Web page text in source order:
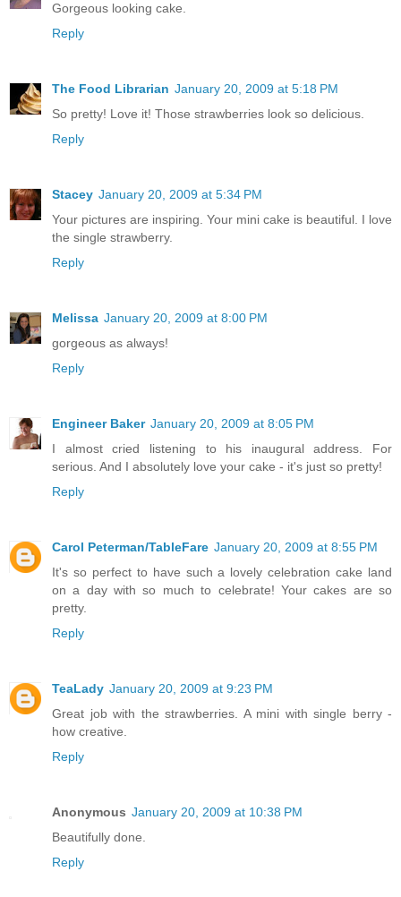
Gorgeous looking cake.
Reply
The Food Librarian January 20, 2009 at 5:18 PM
So pretty! Love it! Those strawberries look so delicious.
Reply
Stacey January 20, 2009 at 5:34 PM
Your pictures are inspiring. Your mini cake is beautiful. I love
the single strawberry.
Reply
Melissa January 20, 2009 at 8:00 PM
gorgeous as always!
Reply
Engineer Baker January 20, 2009 at 8:05 PM
I almost cried listening to his inaugural address. For
serious. And I absolutely love your cake - it's just so pretty!
Reply
Carol Peterman/TableFare January 20, 2009 at 8:55 PM
It's so perfect to have such a lovely celebration cake land
on a day with so much to celebrate! Your cakes are so
pretty.
Reply
TeaLady January 20, 2009 at 9:23 PM
Great job with the strawberries. A mini with single berry -
how creative.
Reply
Anonymous January 20, 2009 at 10:38 PM
Beautifully done.
Reply